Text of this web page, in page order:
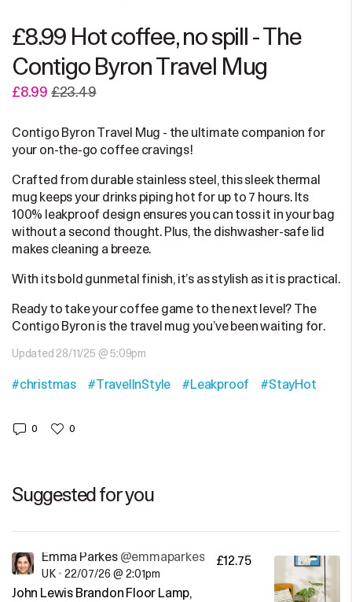
£8.99 Hot coffee, no spill - The
Contigo Byron Travel Mug
£8.99£23.49
Contigo Byron Travel Mug - the ultimate companion for
your on-the-go coffee cravings!
Crafted from durable stainless steel, this sleek thermal
mug keeps your drinks piping hot for up to 7 hours. Its
100% leakproof design ensures you can toss it in your bag
without a second thought. Plus, the dishwasher-safe lid
makes cleaning a breeze.
With its bold gunmetal finish, it’s as stylish as it is practical.
Ready to take your coffee game to the next level? The
Contigo Byron is the travel mug you’ve been waiting for.
Updated 28/11/25 @ 5:09pm
#christmas #TravelInStyle #Leakproof #StayHot
0 0
Suggested for you
Emma Parkes @emmaparkes
UK • 22/07/26 @ 2:01pm
John Lewis Brandon Floor Lamp,
£12.75